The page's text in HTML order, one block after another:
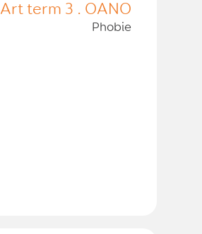
Art term 3 . OANO
Phobie